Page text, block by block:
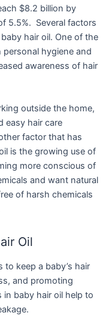
$8.2 billion by
5.5%. Several factors
hair oil. One of the
hygiene and
awareness of hair
outside the home,
easy hair care
factor that has
is the growing use of
more conscious of
and want natural
of harsh chemicals
Oil
to keep a baby’s hair
and promoting
in baby hair oil help to